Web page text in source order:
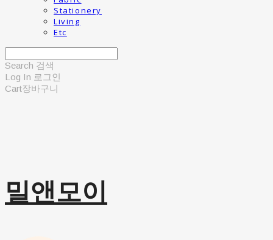
Stationery
Living
Etc
Search 검색
Log In 로그인
Cart장바구니
밀앤모이